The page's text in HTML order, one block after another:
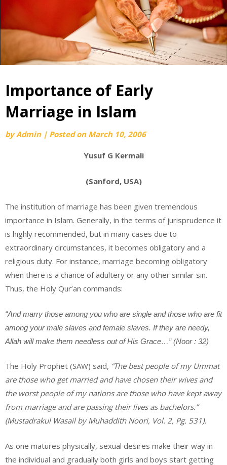
Importance of Early
Marriage in Islam
byAdmin | Posted on March 10, 2006
Yusuf G Kermali
(Sanford, USA)
The institution of marriage has been given tremendous
importance in Islam. Generally, in the terms of jurisprudence it
is highly recommended, but in many cases due to
extraordinary circumstances, it becomes obligatory and a
religious duty. For instance, marriage becoming obligatory
when there is a chance of adultery or any other similar sin.
Thus, the Holy Qur’an commands:
“And marry those among you who are single and those who are fit
among your male slaves and female slaves. If they are needy,
Allah will make them needless out of His Grace…” (Noor : 32)
The Holy Prophet (SAW) said, “The best people of my Ummat
are those who get married and have chosen their wives and
the worst people of my nations are those who have kept away
from marriage and are passing their lives as bachelors.”
(Mustadrakul Wasail by Muhaddith Noori, Vol. 2, Pg. 531).
As one matures physically, sexual desires make their way in
the individual and gradually both girls and boys start getting